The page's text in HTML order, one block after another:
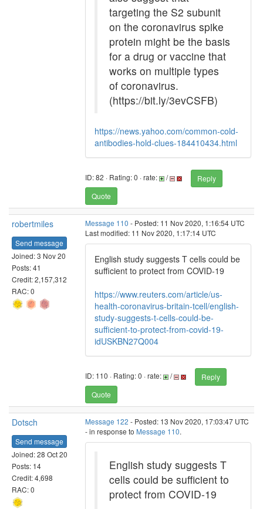
targeting the S2 subunit
on the coronavirus spike
protein might be the basis
for a drug or vaccine that
works on multiple types
of coronavirus.
(https://bit.ly/3evCSFB)
https://news.yahoo.com/common-cold-
antibodies-hold-clues-184410434.html
ID: 82 · Rating: 0 · rate: /
Reply
Quote
robertmiles
Send message
Joined: 3 Nov 20
Posts: 41
Credit: 2,157,312
RAC: 0
Message 110 - Posted: 11 Nov 2020, 1:16:54 UTC
Last modified: 11 Nov 2020, 1:17:14 UTC
English study suggests T cells could be
sufficient to protect from COVID-19
https://www.reuters.com/article/us-
health-coronavirus-britain-tcell/english-
study-suggests-t-cells-could-be-
sufficient-to-protect-from-covid-19-
idUSKBN27Q004
ID: 110 · Rating: 0 · rate: /
Reply
Quote
Dotsch
Send message
Joined: 28 Oct 20
Posts: 14
Credit: 4,698
RAC: 0
Message 122 - Posted: 13 Nov 2020, 17:03:47 UTC
- in response to Message 110.
English study suggests T
cells could be sufficient to
protect from COVID-19